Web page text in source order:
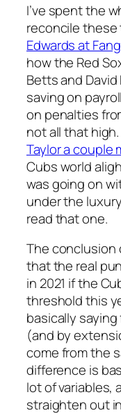
I’ve spent the
reconcile
Edwards at
how the Red
Betts and
saving on
on penalties
not all that
Taylor a couple
Cubs world
was going on
under the
read that one.
The conclusion
that the real
in 2021 if the
threshold this
basically saying
(and by
come from the
difference is
lot of variables,
straighten out